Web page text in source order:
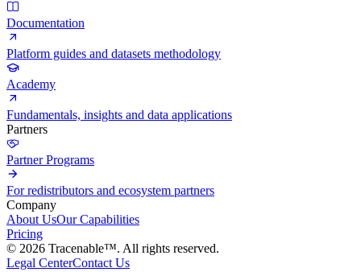
Documentation
Platform guides and datasets methodology
Academy
Fundamentals, insights and data applications
Partners
Partner Programs
For redistributors and ecosystem partners
Company
About UsOur Capabilities
Pricing
© 2026 Tracenable™. All rights reserved.
Legal CenterContact Us